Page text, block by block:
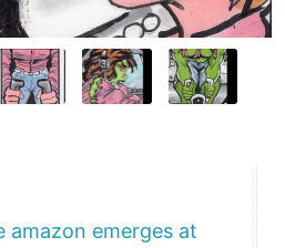
amazon emerges at